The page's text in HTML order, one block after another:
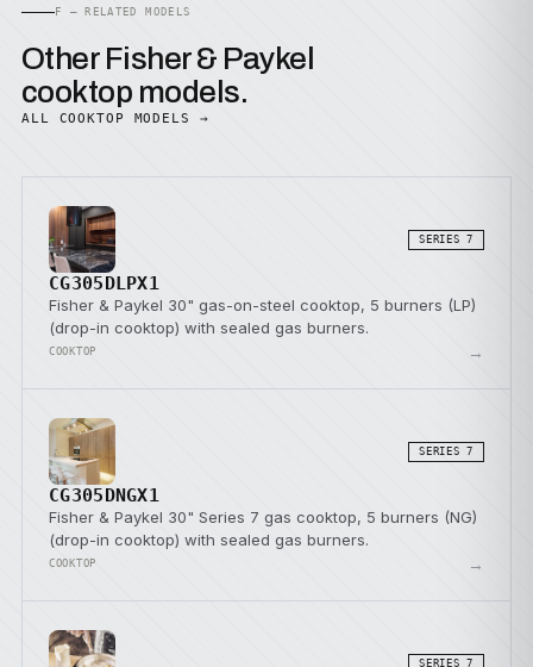
F — RELATED MODELS
Other Fisher & Paykel
cooktop models.
ALL COOKTOP MODELS →
SERIES 7
CG305DLPX1
Fisher & Paykel 30" gas-on-steel cooktop, 5 burners (LP)
(drop-in cooktop) with sealed gas burners.
COOKTOP →
SERIES 7
CG305DNGX1
Fisher & Paykel 30" Series 7 gas cooktop, 5 burners (NG)
(drop-in cooktop) with sealed gas burners.
COOKTOP →
SERIES 7